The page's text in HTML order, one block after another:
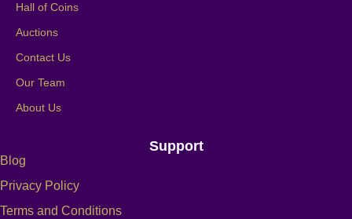
Hall of Coins
Auctions
Contact Us
Our Team
About Us
Support
Blog
Privacy Policy
Terms and Conditions